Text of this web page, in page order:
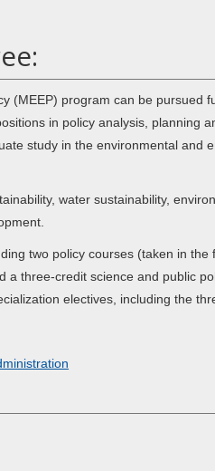
(MEEP) program can be pursued
in policy analysis, planning
study in the environmental and
water sustainability,
two policy courses (taken in the
three-credit science and public
electives, including the